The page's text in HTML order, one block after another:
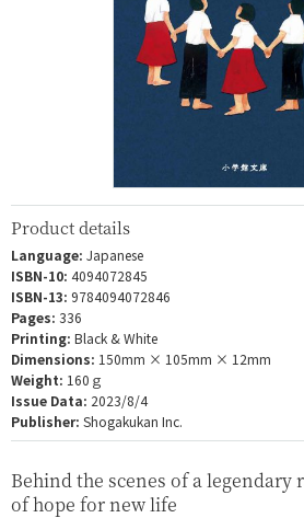
Product details
Language: Japanese
ISBN-10: 4094072845
ISBN-13: 9784094072846
Pages: 336
Printing: Black & White
Dimensions: 150mm × 105mm × 12mm
Weight: 160ｇ
Issue Data: 2023/8/4
Publisher: Shogakukan Inc.
Behind the scenes of a
of hope for new life